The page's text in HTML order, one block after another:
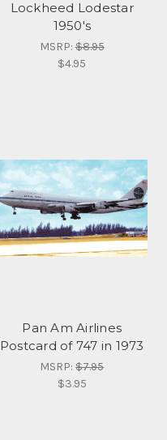
Lockheed Lodestar
1950's
MSRP:$8.95
$4.95
Pan Am Airlines
Postcard of 747 in 1973
MSRP:$7.95
$3.95